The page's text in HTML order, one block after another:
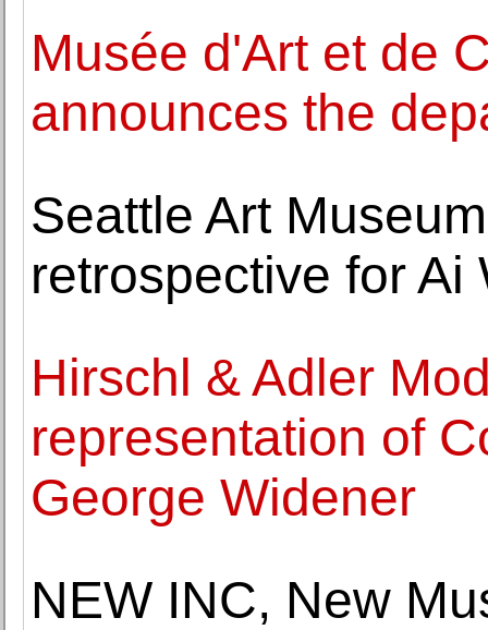
Musée d'Art et de
announces the
Seattle Art
retrospective for Ai
Hirschl & Adler
representation of
George Widener
NEW INC, New